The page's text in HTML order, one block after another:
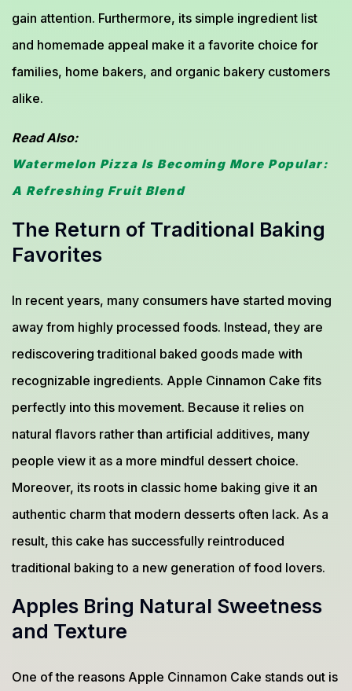
gain attention. Furthermore, its simple ingredient list
and homemade appeal make it a favorite choice for
families, home bakers, and organic bakery customers
alike.
Read Also:
Watermelon Pizza Is Becoming More Popular:
A Refreshing Fruit Blend
The Return of Traditional Baking
Favorites
In recent years, many consumers have started moving
away from highly processed foods. Instead, they are
rediscovering traditional baked goods made with
recognizable ingredients. Apple Cinnamon Cake fits
perfectly into this movement. Because it relies on
natural flavors rather than artificial additives, many
people view it as a more mindful dessert choice.
Moreover, its roots in classic home baking give it an
authentic charm that modern desserts often lack. As a
result, this cake has successfully reintroduced
traditional baking to a new generation of food lovers.
Apples Bring Natural Sweetness
and Texture
One of the reasons Apple Cinnamon Cake stands out is